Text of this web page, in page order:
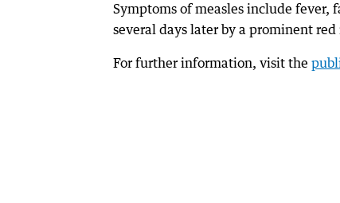
Symptoms of measles include fever,
several days later by a prominent red
For further information, visit the